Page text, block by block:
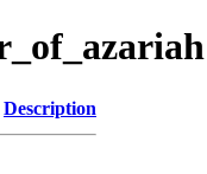
Description